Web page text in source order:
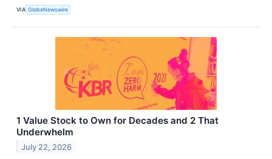
VIA GlobeNewswire
1 Value Stock to Own for Decades and 2 That
Underwhelm
July 22, 2026